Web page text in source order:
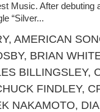
Music. After debuting
“Silver...
, AMERICAN
, BRIAN
BILLINGSLEY,
FINDLEY,
NAKAMOTO,